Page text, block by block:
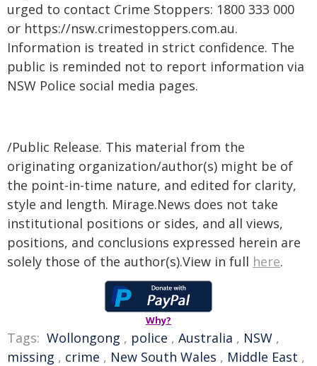
urged to contact Crime Stoppers: 1800 333 000
or https://nsw.crimestoppers.com.au.
Information is treated in strict confidence. The
public is reminded not to report information via
NSW Police social media pages.
/Public Release. This material from the
originating organization/author(s) might be of
the point-in-time nature, and edited for clarity,
style and length. Mirage.News does not take
institutional positions or sides, and all views,
positions, and conclusions expressed herein are
solely those of the author(s).View in full here.
Why?
Tags: Wollongong , police , Australia , NSW ,
missing , crime , New South Wales , Middle East ,